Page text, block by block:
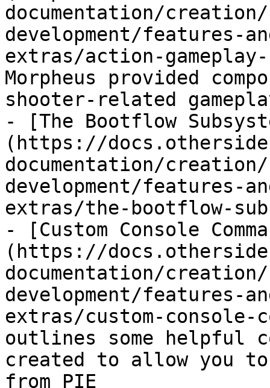
documentation/
development/features-
extras/action-
Morpheus provided
shooter-related
- [The Bootflow
(https://
documentation/
development/features-
extras/the-bootflow-
- [Custom Console
(https://
documentation/
development/features-
extras/custom-console-
outlines some helpful
created to allow you
from PIE